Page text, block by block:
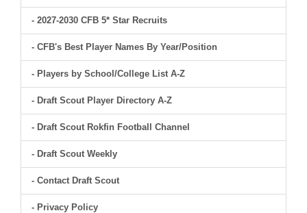
- 2027-2030 CFB 5* Star Recruits
- CFB's Best Player Names By Year/Position
- Players by School/College List A-Z
- Draft Scout Player Directory A-Z
- Draft Scout Rokfin Football Channel
- Draft Scout Weekly
- Contact Draft Scout
- Privacy Policy